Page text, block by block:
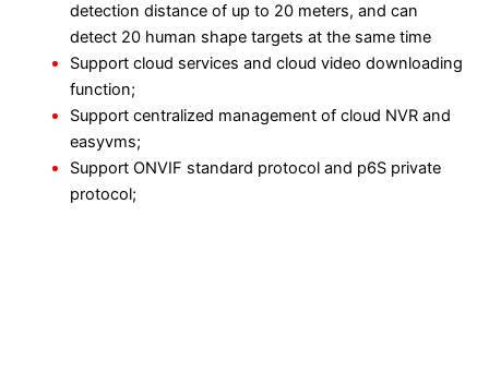
detection distance of up to 20 meters, and can
detect 20 human shape targets at the same time
Support cloud services and cloud video downloading
function;
Support centralized management of cloud NVR and
easyvms;
Support ONVIF standard protocol and p6S private
protocol;